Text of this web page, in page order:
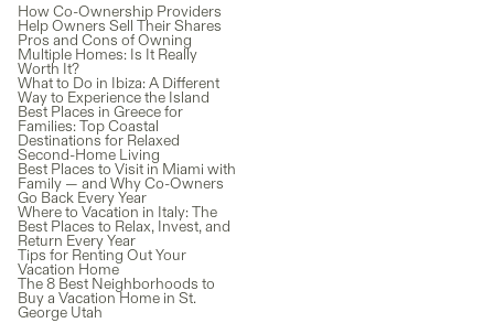
How Co-Ownership Providers
Help Owners Sell Their Shares
Pros and Cons of Owning
Multiple Homes: Is It Really
Worth It?
What to Do in Ibiza: A Different
Way to Experience the Island
Best Places in Greece for
Families: Top Coastal
Destinations for Relaxed
Second-Home Living
Best Places to Visit in Miami with
Family — and Why Co-Owners
Go Back Every Year
Where to Vacation in Italy: The
Best Places to Relax, Invest, and
Return Every Year
Tips for Renting Out Your
Vacation Home
The 8 Best Neighborhoods to
Buy a Vacation Home in St.
George Utah